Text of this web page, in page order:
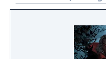
Night and players
Engine. Includes
original "Rondo of
the Night" games,